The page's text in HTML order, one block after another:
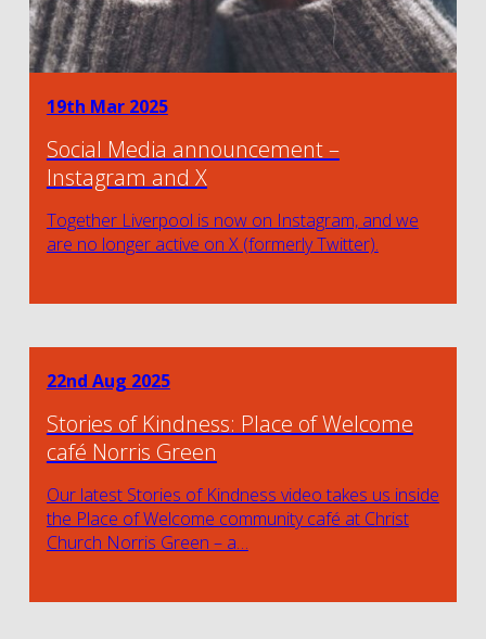
19th Mar 2025
Social Media announcement –
Instagram and X
Together Liverpool is now on Instagram, and we
are no longer active on X (formerly Twitter).
22nd Aug 2025
Stories of Kindness: Place of Welcome
café Norris Green
Our latest Stories of Kindness video takes us inside
the Place of Welcome community café at Christ
Church Norris Green – a…